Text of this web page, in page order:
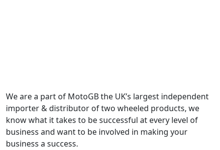
We are a part of MotoGB the UK’s largest independent
importer & distributor of two wheeled products, we
know what it takes to be successful at every level of
business and want to be involved in making your
business a success.